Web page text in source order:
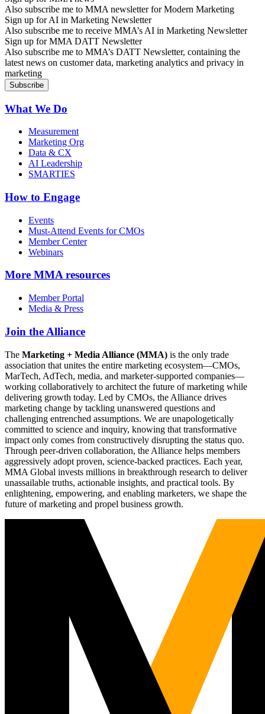
Also subscribe me to MMA newsletter for Modern Marketing
Sign up for AI in Marketing Newsletter
Also subscribe me to receive MMA’s AI in Marketing Newsletter
Sign up for MMA DATT Newsletter
Also subscribe me to MMA’s DATT Newsletter, containing the
latest news on customer data, marketing analytics and privacy in
marketing
What We Do
Measurement
Marketing Org
Data & CX
AI Leadership
SMARTIES
How to Engage
Events
Must-Attend Events for CMOs
Member Center
Webinars
More MMA resources
Member Portal
Media & Press
Join the Alliance
The Marketing + Media Alliance (MMA) is the only trade
association that unites the entire marketing ecosystem—CMOs,
MarTech, AdTech, media, and marketer-supported companies—
working collaboratively to architect the future of marketing while
delivering growth today. Led by CMOs, the Alliance drives
marketing change by tackling unanswered questions and
challenging entrenched assumptions. We are unapologetically
committed to science and inquiry, knowing that transformative
impact only comes from constructively disrupting the status quo.
Through peer-driven collaboration, the Alliance helps members
aggressively adopt proven, science-backed practices. Each year,
MMA Global invests millions in breakthrough research to deliver
unassailable truths, actionable insights, and practical tools. By
enlightening, empowering, and enabling marketers, we shape the
future of marketing and propel business growth.